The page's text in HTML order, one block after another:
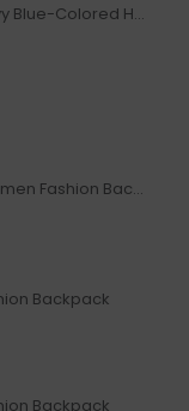
Replica Burberry Unisex Navy Blue-Colored Hoodie with Iconic Check Design
Replica Burberry 120905 Women Fashion Backpack
Backpack
Backpack